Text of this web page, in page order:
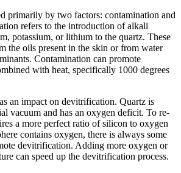
primarily by two factors: contamination and
refers to the introduction of alkali
potassium, or lithium to the quartz. These
the oils present in the skin or from water
Contamination can promote
with heat, specifically 1000 degrees
an impact on devitrification. Quartz is
vacuum and has an oxygen deficit. To re-
a more perfect ratio of silicon to oxygen
contains oxygen, there is always some
devitrification. Adding more oxygen or
can speed up the devitrification process.